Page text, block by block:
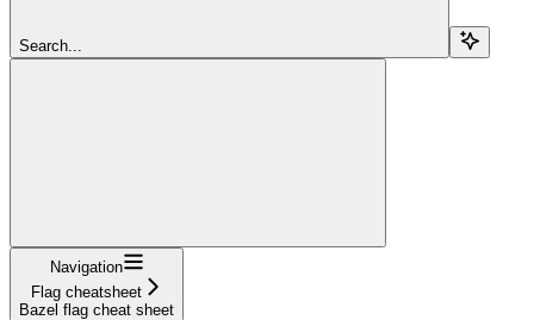
Search...
Navigation
Flag cheatsheet
Bazel flag cheat sheet